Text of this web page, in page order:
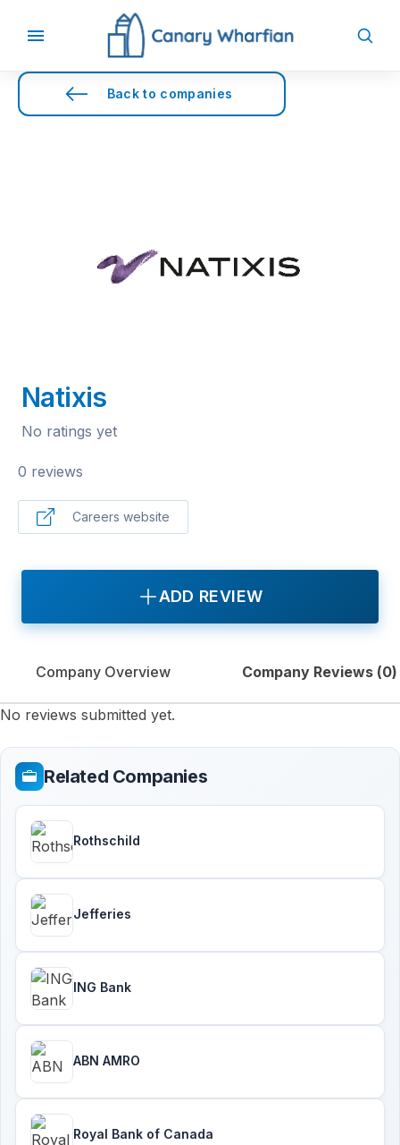
Back to companies
Natixis
No ratings yet
0 reviews
Careers website
ADD REVIEW
Company Overview Company Reviews (0)
No reviews submitted yet.
Related Companies
Rothschild
Jefferies
ING Bank
ABN AMRO
Royal Bank of Canada